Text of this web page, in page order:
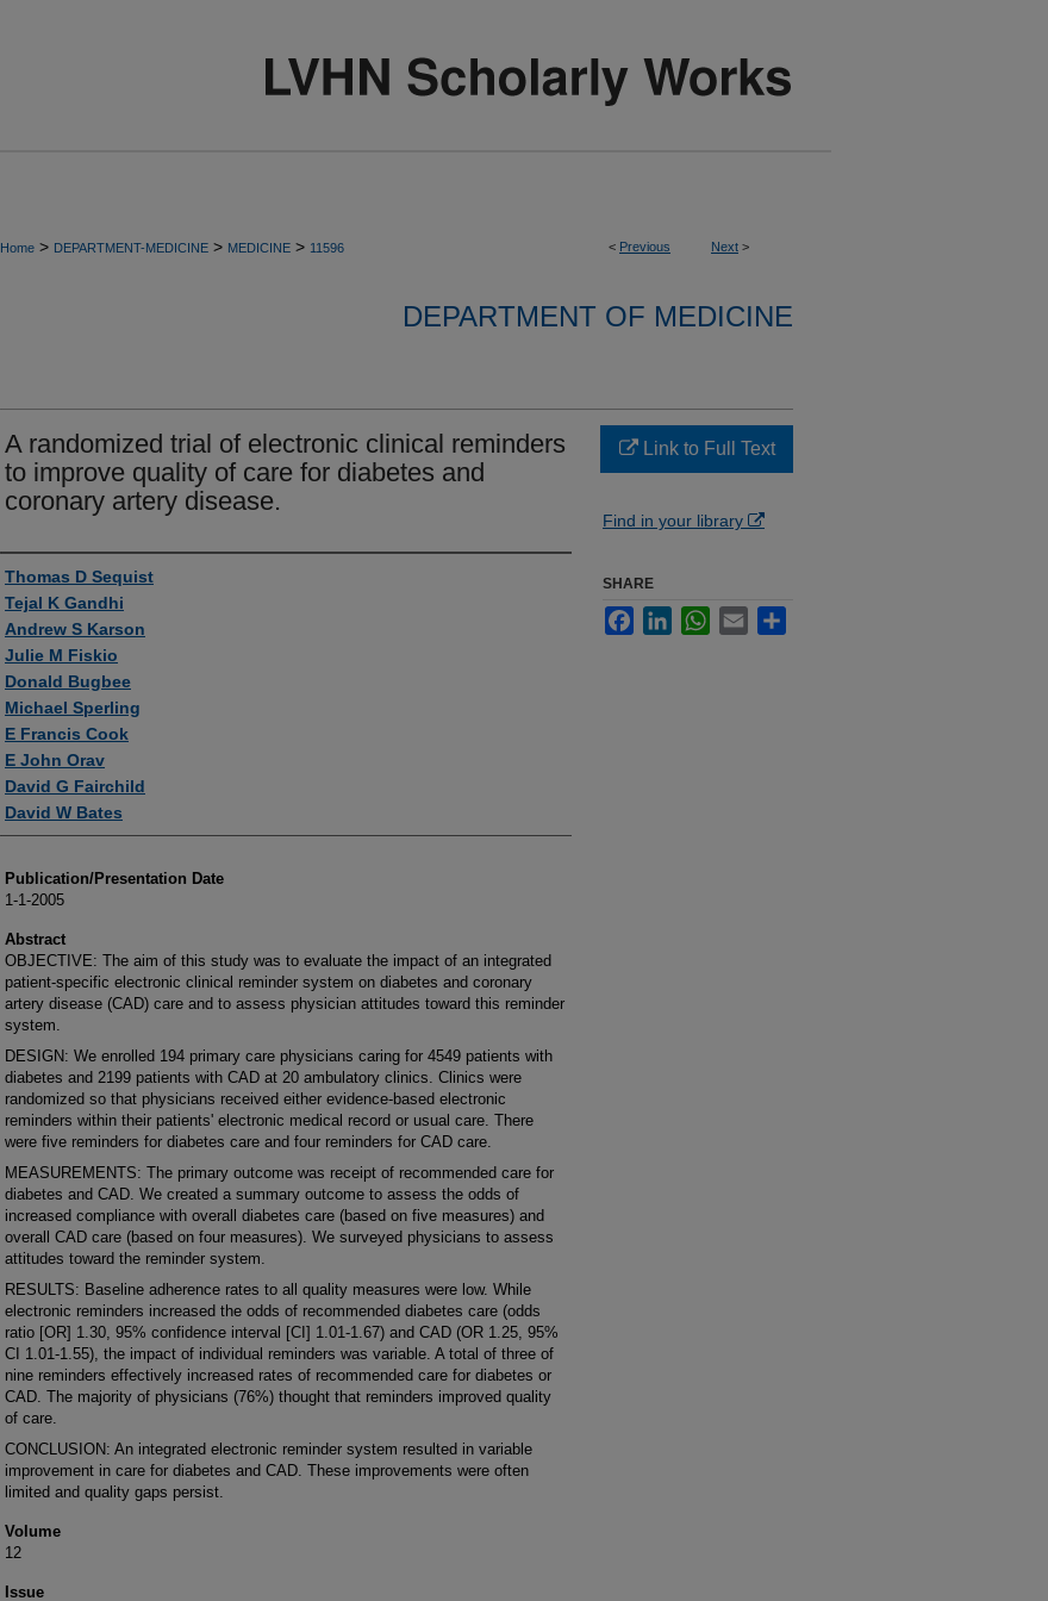
< Previous Next >
Home > DEPARTMENT-MEDICINE > MEDICINE > 11596
DEPARTMENT OF MEDICINE
A randomized trial of electronic clinical reminders
to improve quality of care for diabetes and
coronary artery disease.
Authors
Thomas D Sequist
Tejal K Gandhi
Andrew S Karson
Julie M Fiskio
Donald Bugbee
Michael Sperling
E Francis Cook
E John Orav
David G Fairchild
David W Bates
Publication/Presentation Date
1-1-2005
Abstract
OBJECTIVE: The aim of this study was to evaluate the impact of an integrated
patient-specific electronic clinical reminder system on diabetes and coronary
artery disease (CAD) care and to assess physician attitudes toward this reminder
system.
DESIGN: We enrolled 194 primary care physicians caring for 4549 patients with
diabetes and 2199 patients with CAD at 20 ambulatory clinics. Clinics were
randomized so that physicians received either evidence-based electronic
reminders within their patients' electronic medical record or usual care. There
were five reminders for diabetes care and four reminders for CAD care.
MEASUREMENTS: The primary outcome was receipt of recommended care for
diabetes and CAD. We created a summary outcome to assess the odds of
increased compliance with overall diabetes care (based on five measures) and
overall CAD care (based on four measures). We surveyed physicians to assess
attitudes toward the reminder system.
RESULTS: Baseline adherence rates to all quality measures were low. While
electronic reminders increased the odds of recommended diabetes care (odds
ratio [OR] 1.30, 95% confidence interval [CI] 1.01-1.67) and CAD (OR 1.25, 95%
CI 1.01-1.55), the impact of individual reminders was variable. A total of three of
nine reminders effectively increased rates of recommended care for diabetes or
CAD. The majority of physicians (76%) thought that reminders improved quality
of care.
CONCLUSION: An integrated electronic reminder system resulted in variable
improvement in care for diabetes and CAD. These improvements were often
limited and quality gaps persist.
Volume
12
Issue
Link to Full Text
Find in your library
SHARE
FacebookLinkedInWhatsApp
Email